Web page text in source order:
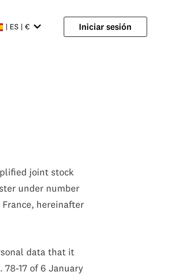
| ES | € Iniciar sesión
joint stock
under number
hereinafter
data that it
17 of 6 January